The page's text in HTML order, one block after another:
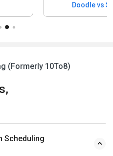
Doodle vs
(Formerly 10To8)
Scheduling